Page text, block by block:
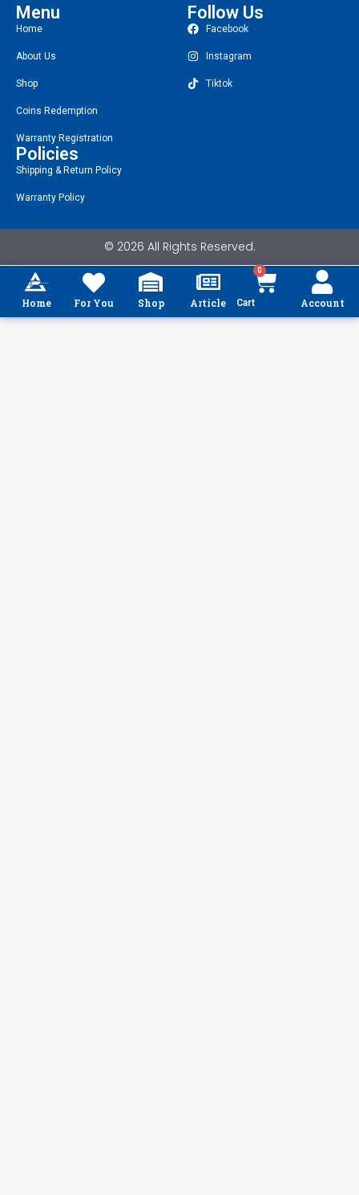
Menu
Home
About Us
Shop
Coins Redemption
Warranty Registration
Policies
Shipping & Return Policy
Warranty Policy
Follow Us
Facebook
Instagram
Tiktok
© 2026 All Rights Reserved.
Home For You Shop Article
0
Cart Account